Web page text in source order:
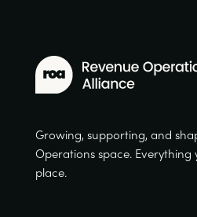
Growing, supporting, and
Operations space. Everything
place.